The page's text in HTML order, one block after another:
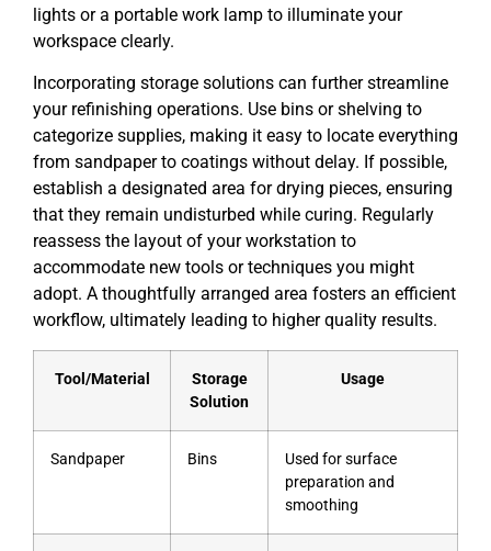
lights or a portable work lamp to illuminate your
workspace clearly.
Incorporating storage solutions can further streamline
your refinishing operations. Use bins or shelving to
categorize supplies, making it easy to locate everything
from sandpaper to coatings without delay. If possible,
establish a designated area for drying pieces, ensuring
that they remain undisturbed while curing. Regularly
reassess the layout of your workstation to
accommodate new tools or techniques you might
adopt. A thoughtfully arranged area fosters an efficient
workflow, ultimately leading to higher quality results.
Tool/Material
Storage
Solution
Usage
Sandpaper Bins
Used for surface
preparation and
smoothing